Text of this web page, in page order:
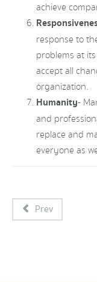
achieve
response to
problems at
accept all
organization.
Humanity-
and
replace and
everyone as
Prev